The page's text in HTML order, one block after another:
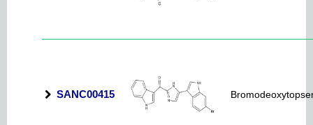
SANC00415